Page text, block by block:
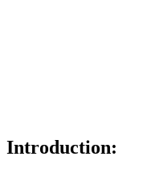
Introduction: